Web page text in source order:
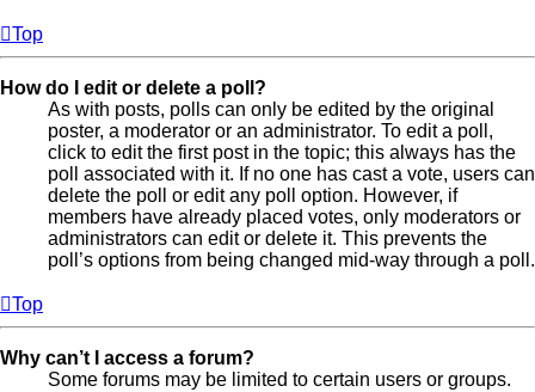
Top
How do I edit or delete a poll?
As with posts, polls can only be edited by the original
poster, a moderator or an administrator. To edit a poll,
click to edit the first post in the topic; this always has the
poll associated with it. If no one has cast a vote, users can
delete the poll or edit any poll option. However, if
members have already placed votes, only moderators or
administrators can edit or delete it. This prevents the
poll’s options from being changed mid-way through a poll.
Top
Why can’t I access a forum?
Some forums may be limited to certain users or groups.